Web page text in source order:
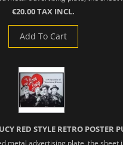
€20.00 TAX INCL.
Add To Cart
RED STYLE RETRO POSTER
metal advertising plate, the sheet